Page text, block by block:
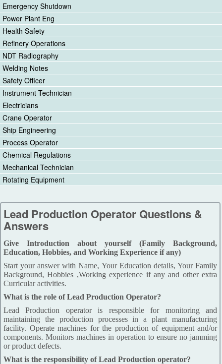
Emergency Shutdown
Power Plant Eng
Health Safety
Refinery Operations
NDT Radiography
Welding Notes
Safety Officer
Instrument Technician
Electricians
Crane Operator
Ship Engineering
Process Operator
Chemical Regulations
Mechanical Technician
Rotating Equipment
Lead Production Operator Questions &
Answers
Give Introduction about yourself (Family Background,
Education, Hobbies, and Working Experience if any)
Start your answer with Name, Your Education details, Your Family
Background, Hobbies ,Working experience if any and other extra
Curricular activities.
What is the role of Lead Production Operator?
Lead Production operator is responsible for monitoring and
maintaining the production processes in a plant manufacturing
facility. Operate machines for the production of equipment and/or
components. Monitors machines in operation to ensure no jamming
or product defects.
What is the responsibility of Lead Production operator?